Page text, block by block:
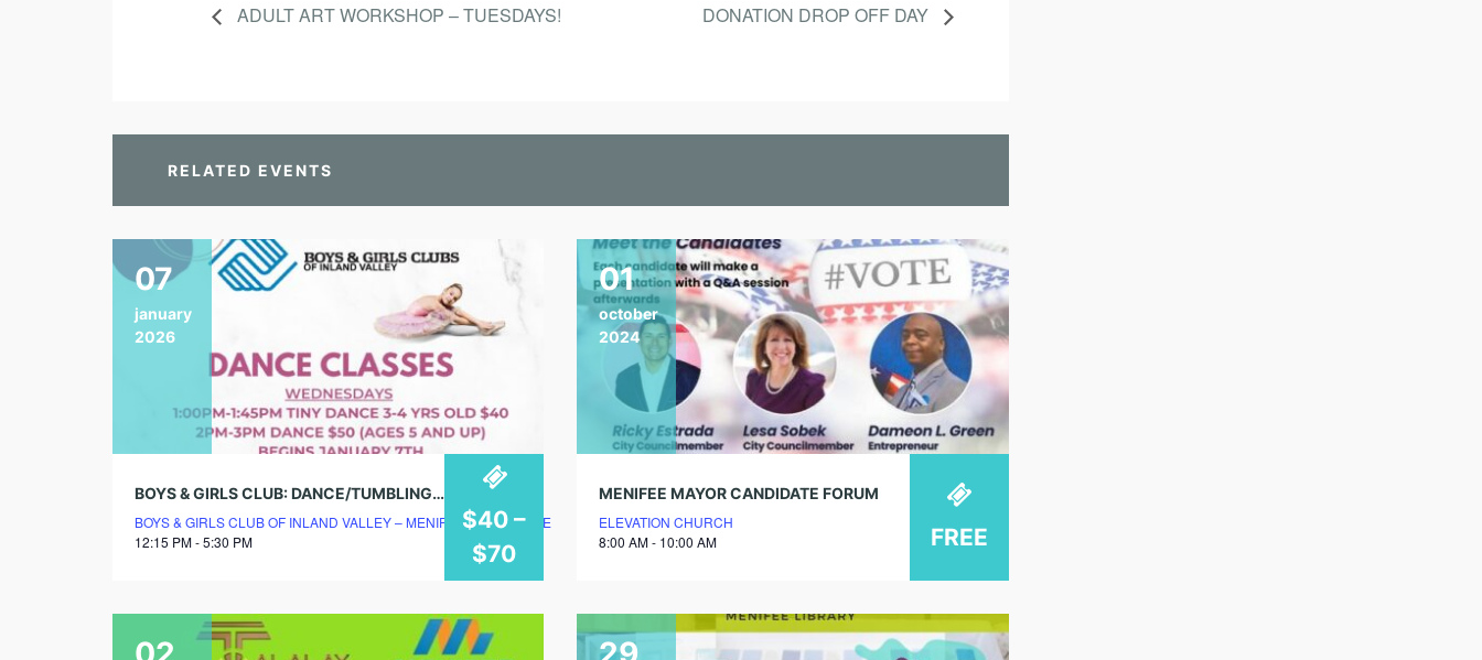
ADULT ART WORKSHOP – TUESDAYS! DONATION DROP OFF DAY
RELATED EVENTS
07
january
2026
BOYS & GIRLS CLUB: DANCE/TUMBLING/CHEER CLASSES
BOYS & GIRLS CLUB OF INLAND VALLEY – MENIFEE CLUBHOUSE
12:15 PM - 5:30 PM
$40 –
$70
01
october
2024
MENIFEE MAYOR CANDIDATE FORUM
ELEVATION CHURCH
8:00 AM - 10:00 AM
FREE